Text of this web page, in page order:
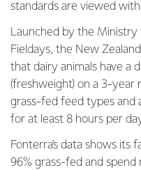
standards are viewed
Launched by the
Fieldays, the New
that dairy animals have a
(freshweight) on a 3-year
grass-fed feed types and
for at least 8 hours per
Fonterra’s data shows its
96% grass-fed and spend